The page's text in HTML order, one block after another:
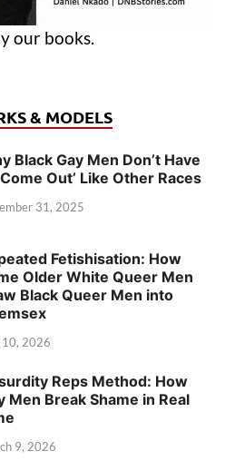
our books.
& MODELS
Black Gay Men Don’t Have
Out’ Like Other Races
31, 2025
Fetishisation: How
Older White Queer Men
Black Queer Men into
10, 2026
Reps Method: How
Men Break Shame in Real
9, 2026